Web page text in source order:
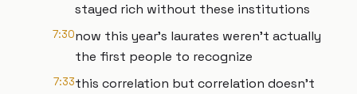
stayed rich without these institutions
7:30now this year's laurates weren't actually
the first people to recognize
7:33this correlation but correlation doesn't